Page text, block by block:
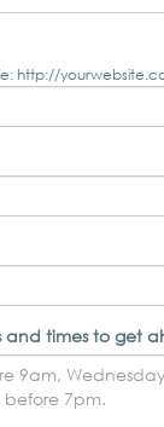
http://
and times to get